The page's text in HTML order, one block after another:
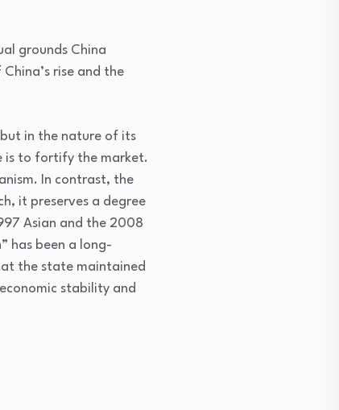
grounds China
rise and the
in the nature of its
is to fortify the market.
In contrast, the
it preserves a degree
Asian and the 2008
has been a long-
the state maintained
stability and